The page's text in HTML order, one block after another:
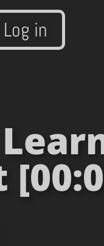
Log in